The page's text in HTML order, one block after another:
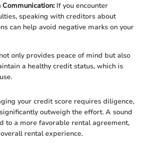
If you encounter
speaking with creditors about
can help avoid negative marks on your
only provides peace of mind but also
a healthy credit status, which is
your credit score requires diligence,
outweigh the effort. A sound
to a more favorable rental agreement,
rental experience.